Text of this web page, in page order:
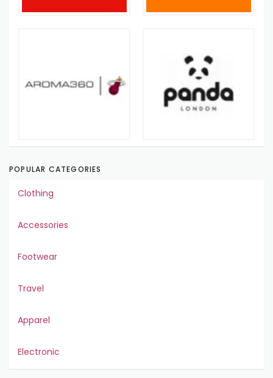
POPULAR CATEGORIES
Clothing
Accessories
Footwear
Travel
Apparel
Electronic